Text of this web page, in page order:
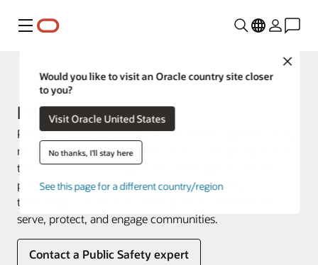
Menu
Close
Would you like to visit an Oracle country site closer
to you?
Visit Oracle United States
No thanks, I'll stay here
See this page for a different country/region
Government
Public Safety
Police departments and law enforcement agencies today
must serve their communities in two overlapping worlds:
the physical and the digital. As challenges evolve for
police and law enforcement, new public safety
technology solutions are helping those professionals
serve, protect, and engage communities.
Contact a Public Safety expert